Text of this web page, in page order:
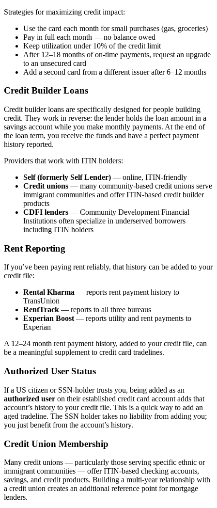
Strategies for maximizing credit impact:
Use the card each month for small purchases (gas, groceries)
Pay in full each month — no balance owed
Keep utilization under 10% of the credit limit
After 12–18 months of on-time payments, request an upgrade
to an unsecured card
Add a second card from a different issuer after 6–12 months
Credit Builder Loans
Credit builder loans are specifically designed for people building
credit. They work in reverse: the lender holds the loan amount in a
savings account while you make monthly payments. At the end of
the loan term, you receive the funds and have a perfect payment
history reported.
Providers that work with ITIN holders:
Self (formerly Self Lender) — online, ITIN-friendly
Credit unions — many community-based credit unions serve
immigrant communities and offer ITIN-based credit builder
products
CDFI lenders — Community Development Financial
Institutions often specialize in underserved borrowers
including ITIN holders
Rent Reporting
If you’ve been paying rent reliably, that history can be added to your
credit file:
Rental Kharma — reports rent payment history to
TransUnion
RentTrack — reports to all three bureaus
Experian Boost — reports utility and rent payments to
Experian
A 12–24 month rent payment history, added to your credit file, can
be a meaningful supplement to credit card tradelines.
Authorized User Status
If a US citizen or SSN-holder trusts you, being added as an
authorized user on their established credit card account adds that
account’s history to your credit file. This is a quick way to add an
aged tradeline. The SSN holder takes no liability from adding you;
you just benefit from the account’s history.
Credit Union Membership
Many credit unions — particularly those serving specific ethnic or
immigrant communities — offer ITIN-based checking accounts,
savings, and credit products. Building a multi-year relationship with
a credit union creates an additional reference point for mortgage
lenders.